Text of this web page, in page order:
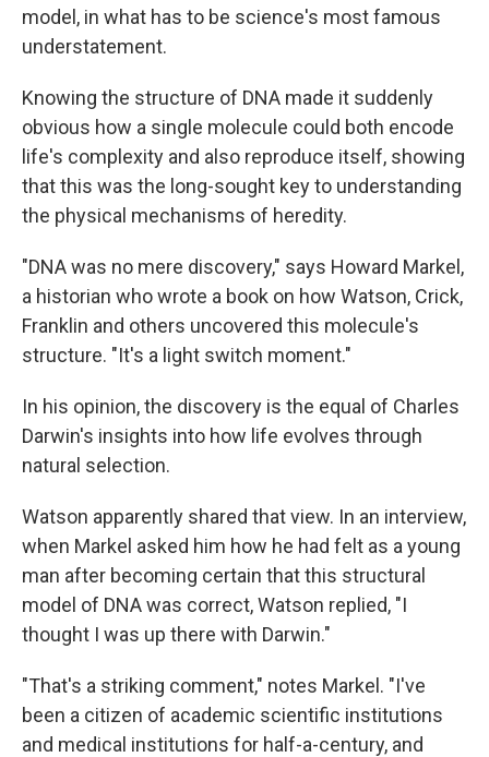
model, in what has to be science's most famous
understatement.
Knowing the structure of DNA made it suddenly
obvious how a single molecule could both encode
life's complexity and also reproduce itself, showing
that this was the long-sought key to understanding
the physical mechanisms of heredity.
"DNA was no mere discovery," says Howard Markel,
a historian who wrote a book on how Watson, Crick,
Franklin and others uncovered this molecule's
structure. "It's a light switch moment."
In his opinion, the discovery is the equal of Charles
Darwin's insights into how life evolves through
natural selection.
Watson apparently shared that view. In an interview,
when Markel asked him how he had felt as a young
man after becoming certain that this structural
model of DNA was correct, Watson replied, "I
thought I was up there with Darwin."
"That's a striking comment," notes Markel. "I've
been a citizen of academic scientific institutions
and medical institutions for half-a-century, and